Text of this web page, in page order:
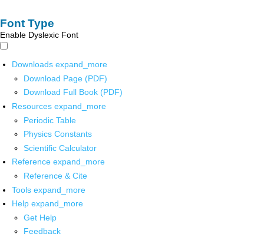
Font Type
Enable Dyslexic Font
Downloads expand_more
Download Page (PDF)
Download Full Book (PDF)
Resources expand_more
Periodic Table
Physics Constants
Scientific Calculator
Reference expand_more
Reference & Cite
Tools expand_more
Help expand_more
Get Help
Feedback